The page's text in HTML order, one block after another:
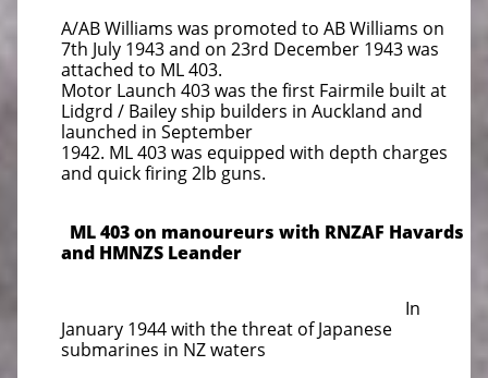
A/AB Williams was promoted to AB Williams on
7th July 1943 and on 23rd December 1943 was
attached to ML 403.
Motor Launch 403 was the first Fairmile built at
Lidgrd / Bailey ship builders in Auckland and
launched in September
1942. ML 403 was equipped with depth charges
and quick firing 2lb guns.
ML 403 on manoureurs with RNZAF Havards
and HMNZS Leander
In
January 1944 with the threat of Japanese
submarines in NZ waters